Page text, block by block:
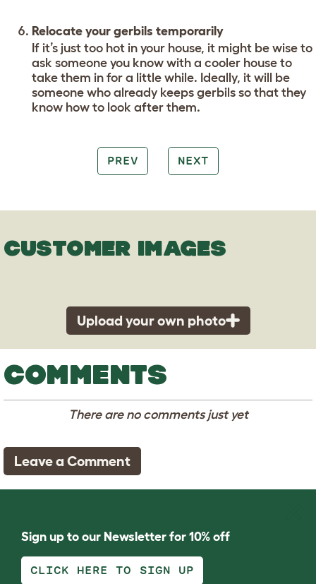
Relocate your gerbils temporarily
If it’s just too hot in your house, it might be wise to
ask someone you know with a cooler house to
take them in for a little while. Ideally, it will be
someone who already keeps gerbils so that they
know how to look after them.
PREV NEXT
CUSTOMER IMAGES
Upload your own photo
COMMENTS
There are no comments just yet
Leave a Comment
Sign up to our Newsletter for 10% off
CLICK HERE TO SIGN UP